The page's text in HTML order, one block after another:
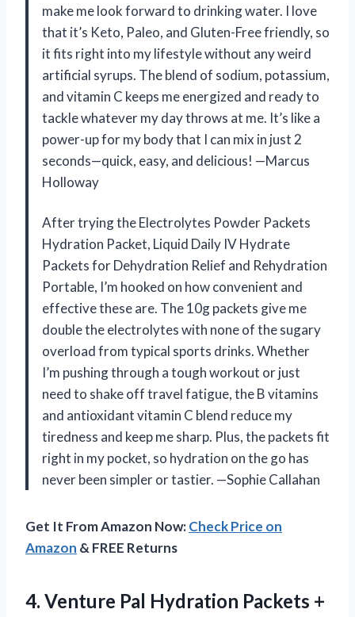
make me look forward to drinking water. I love
that it’s Keto, Paleo, and Gluten-Free friendly, so
it fits right into my lifestyle without any weird
artificial syrups. The blend of sodium, potassium,
and vitamin C keeps me energized and ready to
tackle whatever my day throws at me. It’s like a
power-up for my body that I can mix in just 2
seconds—quick, easy, and delicious! —Marcus
Holloway
After trying the Electrolytes Powder Packets
Hydration Packet, Liquid Daily IV Hydrate
Packets for Dehydration Relief and Rehydration
Portable, I’m hooked on how convenient and
effective these are. The 10g packets give me
double the electrolytes with none of the sugary
overload from typical sports drinks. Whether
I’m pushing through a tough workout or just
need to shake off travel fatigue, the B vitamins
and antioxidant vitamin C blend reduce my
tiredness and keep me sharp. Plus, the packets fit
right in my pocket, so hydration on the go has
never been simpler or tastier. —Sophie Callahan
Get It From Amazon Now:Check Price on
Amazon & FREE Returns
4. Venture Pal Hydration Packets +